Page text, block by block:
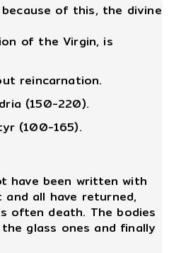
of this, the divine
of the Virgin, is
reincarnation.
(150-220).
(100-165).
have been written with
all have returned,
often death. The bodies
glass ones and finally